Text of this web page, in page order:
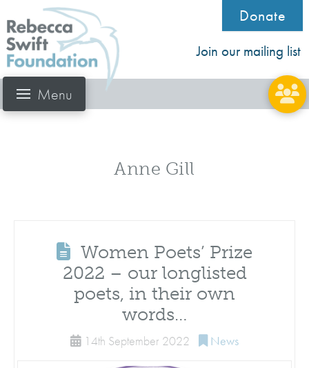
Donate
Join our mailing list
Menu
Anne Gill
Women Poets’ Prize
2022 – our longlisted
poets, in their own
words…
14th September 2022 News